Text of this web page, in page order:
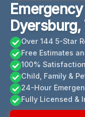
Dyersburg,
Over 144 5-Star
Free Estimates
100%
Child, Family &
24-Hour
Fully Licensed &